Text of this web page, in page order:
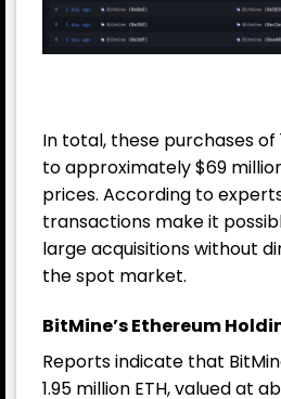
In total, these purchases of
to approximately $69
prices. According to
transactions make it
large acquisitions without
the spot market.
BitMine’s Ethereum
Reports indicate that
1.95 million ETH, valued at